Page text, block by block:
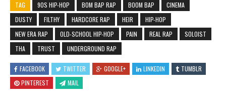
TAG 90S HIP-HOP BOM BAP RAP BOOM BAP
CINEMA
DUSTY
FILTHY HARDCORE RAP HEIR
HIP-HOP
NEW ERA RAP
OLD-SCHOOL HIP-HOP PAIN REAL RAP
SOLOIST
THA
TRUST UNDERGROUND RAP
FACEBOOK TWITTER GOOGLE+ LINKEDIN
TUMBLR
PINTEREST
MAIL